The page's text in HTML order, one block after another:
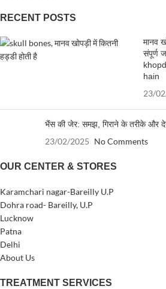
RECENT POSTS
मानव
संपूर्ण
hain
23/
भैंस की जेर: समझ, गिराने के तरीके और
23/02/2025 No Comments
OUR CENTER & STORES
Karamchari nagar-Bareilly U.P
Dohra road- Bareilly, U.P
Lucknow
Patna
Delhi
About Us
TREATMENT SERVICES